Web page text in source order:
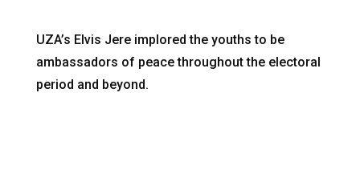
UZA’s Elvis Jere implored the youths to be
ambassadors of peace throughout the electoral
period and beyond.